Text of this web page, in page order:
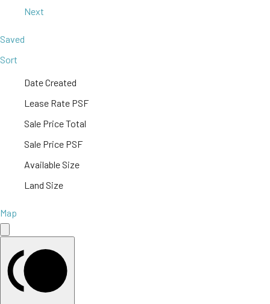
Next
Saved
Sort
Date Created
Lease Rate PSF
Sale Price Total
Sale Price PSF
Available Size
Land Size
Map